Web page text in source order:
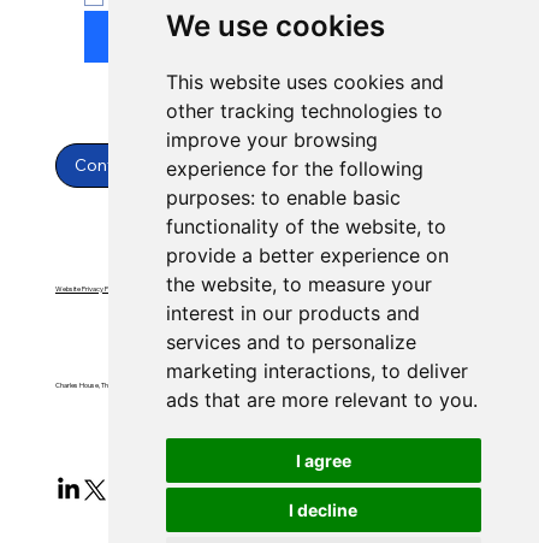
We use cookies
This website uses cookies and
other tracking technologies to
improve your browsing
experience for the following
purposes: to enable basic
functionality of the website, to
provide a better experience on
the website, to measure your
interest in our products and
services and to personalize
marketing interactions, to deliver
ads that are more relevant to you.
I agree
I decline
Submit
Contact Us
Charles House, Threemilestone, Truro, Cornwall, TR4 9FB
Website Privacy Policy Website Terms & Conditions